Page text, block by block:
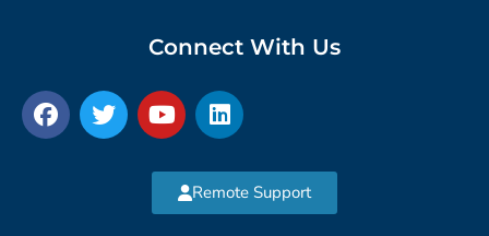
Connect With Us
Remote Support